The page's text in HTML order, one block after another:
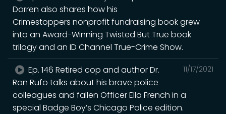
Darren also shares how his
Crimestoppers nonprofit fundraising book grew
into an Award-Winning Twisted But True book
trilogy and an ID Channel True-Crime Show.
11/17/2021
Ep. 146 Retired cop and author Dr.
Ron Rufo talks about his brave police
colleagues and fallen Officer Ella French in a
special Badge Boy’s Chicago Police edition.